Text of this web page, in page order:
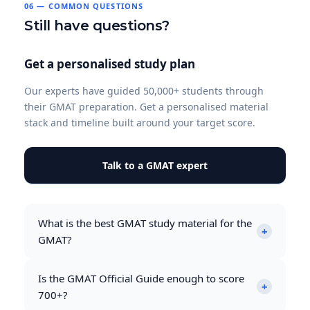
06 — COMMON QUESTIONS
Still have questions?
Get a personalised study plan
Our experts have guided 50,000+ students through
their GMAT preparation. Get a personalised material
stack and timeline built around your target score.
Talk to a GMAT expert
What is the best GMAT study material for the
GMAT?
+
most important resource for any GMAT
preparation. It contains over 1,800 real GMAT
Is the GMAT Official Guide enough to score
700+?
+